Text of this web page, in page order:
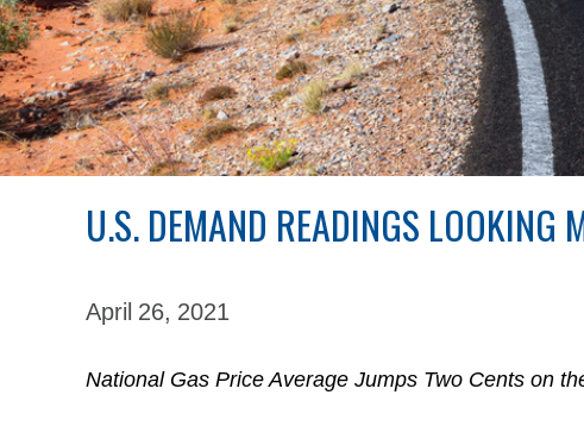
U.S. DEMAND READINGS LOOKING
April 26, 2021
National Gas Price Average Jumps Two Cents on